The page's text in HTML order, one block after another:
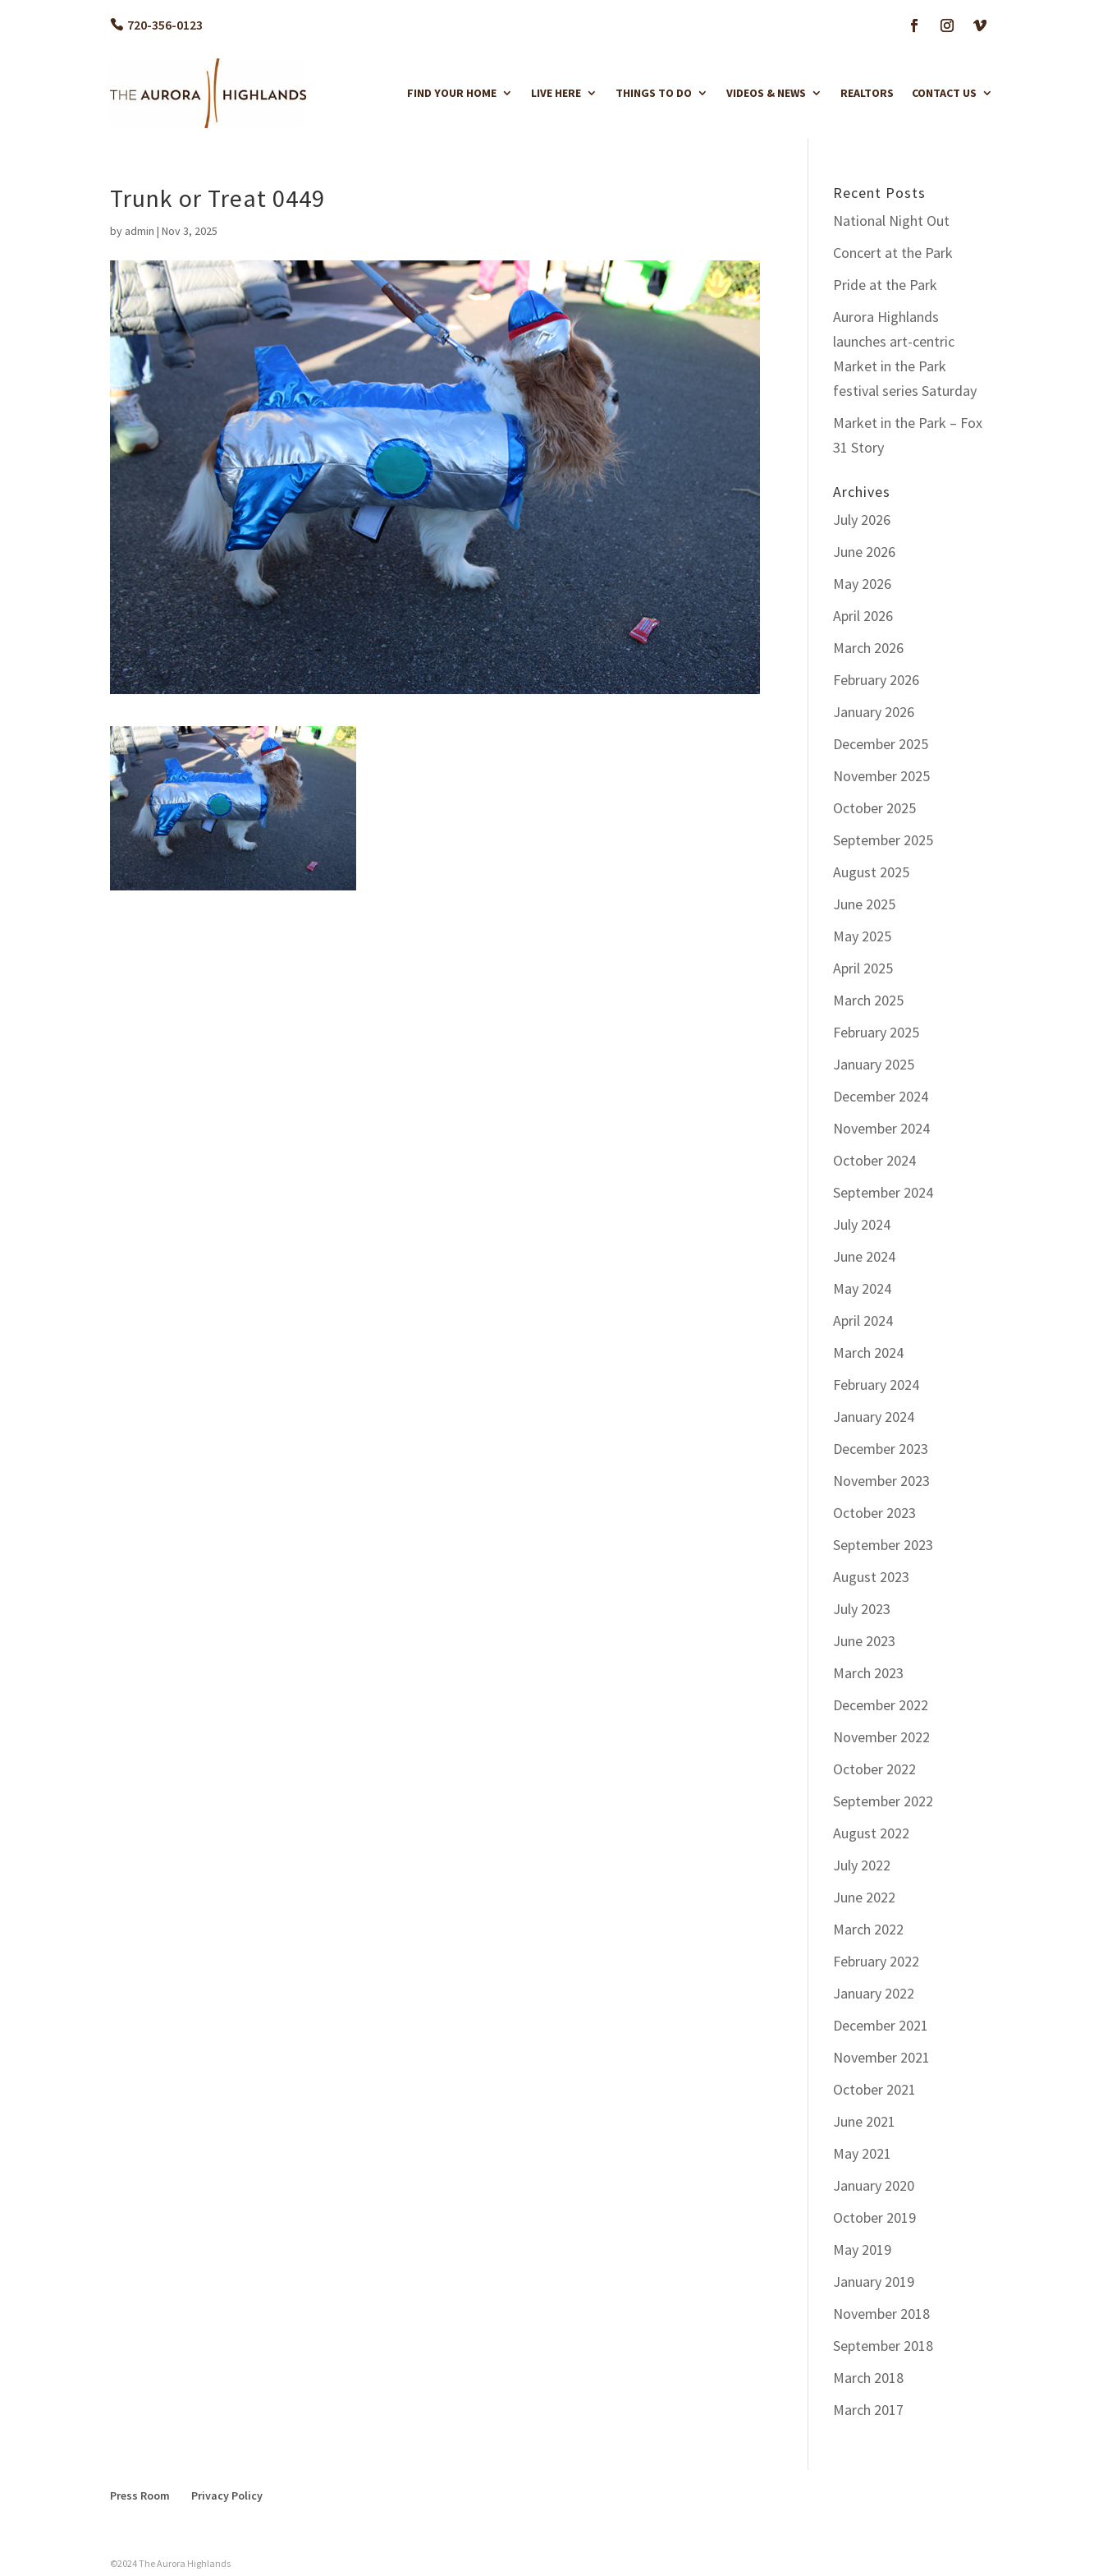
720-356-0123
FIND YOUR HOME LIVE HERE THINGS TO DO VIDEOS & NEWS REALTORS CONTACT US
Trunk or Treat 0449
by admin |Nov 3, 2025
Recent Posts
National Night Out
Concert at the Park
Pride at the Park
Aurora Highlands
launches art-centric
Market in the Park
festival series Saturday
Market in the Park – Fox
31 Story
Archives
July 2026
June 2026
May 2026
April 2026
March 2026
February 2026
January 2026
December 2025
November 2025
October 2025
September 2025
August 2025
June 2025
May 2025
April 2025
March 2025
February 2025
January 2025
December 2024
November 2024
October 2024
September 2024
July 2024
June 2024
May 2024
April 2024
March 2024
February 2024
January 2024
December 2023
November 2023
October 2023
September 2023
August 2023
July 2023
June 2023
March 2023
December 2022
November 2022
October 2022
September 2022
August 2022
July 2022
June 2022
March 2022
February 2022
January 2022
December 2021
November 2021
October 2021
June 2021
May 2021
January 2020
October 2019
May 2019
January 2019
November 2018
September 2018
March 2018
March 2017
Press Room Privacy Policy
©2024 The Aurora Highlands